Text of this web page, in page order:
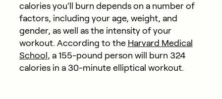
calories you’ll burn depends on a number of
factors, including your age, weight, and
gender, as well as the intensity of your
workout. According to the Harvard Medical
School, a 155-pound person will burn 324
calories in a 30-minute elliptical workout.